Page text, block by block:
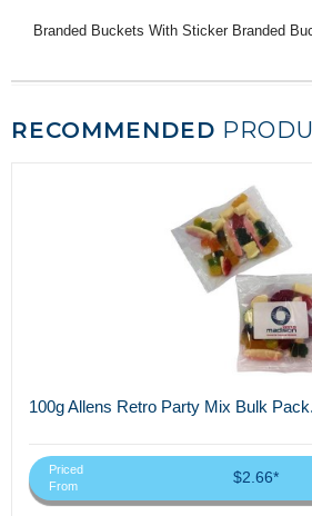
Branded Buckets With Sticker Branded
RECOMMENDED
100g Allens Retro Party Mix Bulk
Priced
From
$2.66*